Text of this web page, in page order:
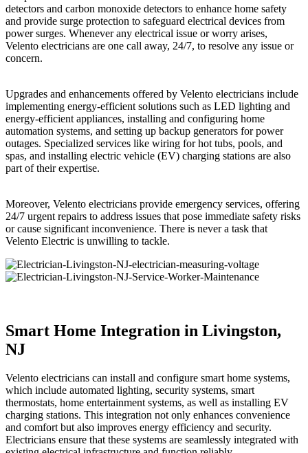
detectors and carbon monoxide detectors to enhance home safety
and provide surge protection to safeguard electrical devices from
power surges. Whenever any electrical issue or worry arises,
Velento electricians are one call away, 24/7, to resolve any issue or
concern.
Upgrades and enhancements offered by Velento electricians include
implementing energy-efficient solutions such as LED lighting and
energy-efficient appliances, installing and configuring home
automation systems, and setting up backup generators for power
outages. Specialized services like wiring for hot tubs, pools, and
spas, and installing electric vehicle (EV) charging stations are also
part of their expertise.
Moreover, Velento electricians provide emergency services, offering
24/7 urgent repairs to address issues that pose immediate safety risks
or cause significant inconvenience. There is never a task that
Velento Electric is unwilling to tackle.
Smart Home Integration in Livingston,
NJ
Velento electricians can install and configure smart home systems,
which include automated lighting, security systems, smart
thermostats, home entertainment systems, as well as installing EV
charging stations. This integration not only enhances convenience
and comfort but also improves energy efficiency and security.
Electricians ensure that these systems are seamlessly integrated with